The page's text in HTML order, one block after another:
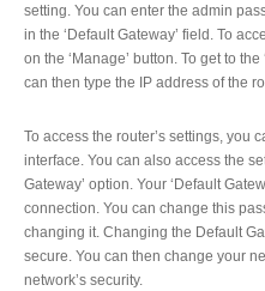
setting. You can enter the admin
in the ‘Default Gateway’ field. To
on the ‘Manage’ button. To get to
can then type the IP address of the
To access the router’s settings, you
interface. You can also access the
Gateway’ option. Your ‘Default
connection. You can change this
changing it. Changing the Default
secure. You can then change your
network’s security.